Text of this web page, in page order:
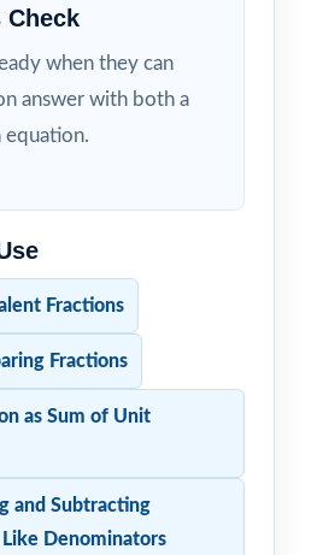
Check
when they can
answer with both a
equation.
Fractions
Fractions
as Sum of Unit
and Subtracting
Denominators